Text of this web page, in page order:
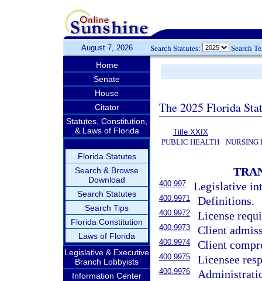
August 7, 2026 Search Statutes: Search
Home
Senate
House
Citator
Statutes, Constitution,
& Laws of Florida
Florida Statutes
Search & Browse
Download
Search Statutes
Search Tips
Florida Constitution
Laws of Florida
Legislative & Executive
Branch Lobbyists
Information Center
The 2025 Florida
Title XXIX
PUBLIC HEALTH
NURSING
400.997 Legislative
400.9971 Definitions.
400.9972 License
400.9973 Client
400.9974 Client
400.9975 Licensee
400.9976